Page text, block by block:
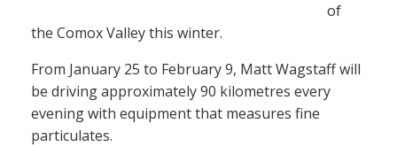
of
the Comox Valley this winter.
From January 25 to February 9, Matt Wagstaff will
be driving approximately 90 kilometres every
evening with equipment that measures fine
particulates.